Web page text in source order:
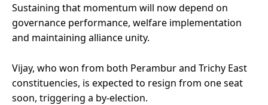
Sustaining that momentum will now depend on
governance performance, welfare implementation
and maintaining alliance unity.
Vijay, who won from both Perambur and Trichy East
constituencies, is expected to resign from one seat
soon, triggering a by-election.